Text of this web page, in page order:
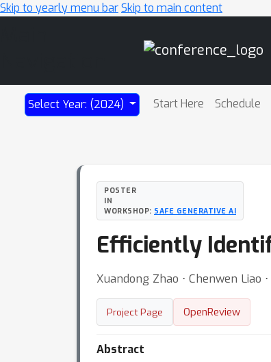
Skip to yearly menu barSkip to main content
Select Year: (2024) Start Here Schedule
POSTER
IN
WORKSHOP: SAFE GENERATIVE AI
Efficiently
Xuandong Zhao ⋅ Chenwen Liao
Project Page OpenReview
Abstract